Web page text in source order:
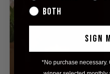
Both
SIGN
*No purchase necessary.